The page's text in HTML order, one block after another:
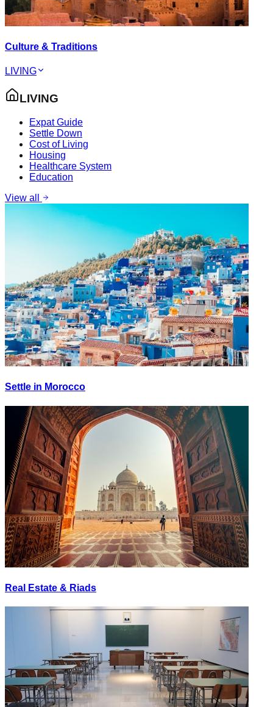
Culture & Traditions
LIVING
LIVING
Expat Guide
Settle Down
Cost of Living
Housing
Healthcare System
Education
View all
Settle in Morocco
Real Estate & Riads